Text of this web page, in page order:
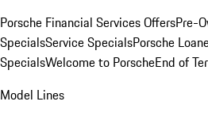
Porsche Financial Services OffersPre-
SpecialsService SpecialsPorsche
SpecialsWelcome to PorscheEnd of
Model Lines